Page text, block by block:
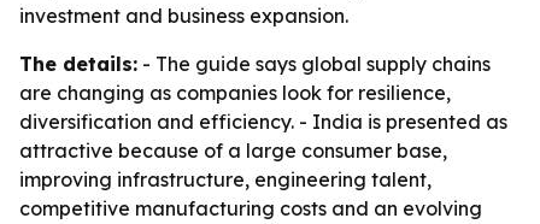
investment and business expansion.
The details: - The guide says global supply chains
are changing as companies look for resilience,
diversification and efficiency. - India is presented as
attractive because of a large consumer base,
improving infrastructure, engineering talent,
competitive manufacturing costs and an evolving